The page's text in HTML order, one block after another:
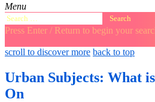
Menu
Search
for:
Press Enter / Return to begin your
close
search
open
form
open
scroll to discover more back to top
Urban Subjects: What
On